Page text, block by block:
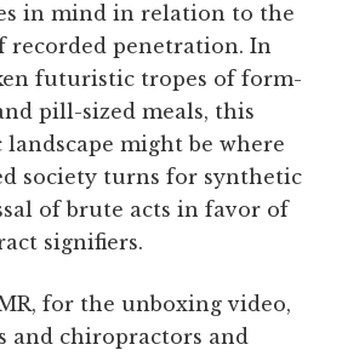
in mind in relation to the
recorded penetration. In
futuristic tropes of form-
pill-sized meals, this
landscape might be where
society turns for synthetic
of brute acts in favor of
signifiers.
for the unboxing video,
and chiropractors and